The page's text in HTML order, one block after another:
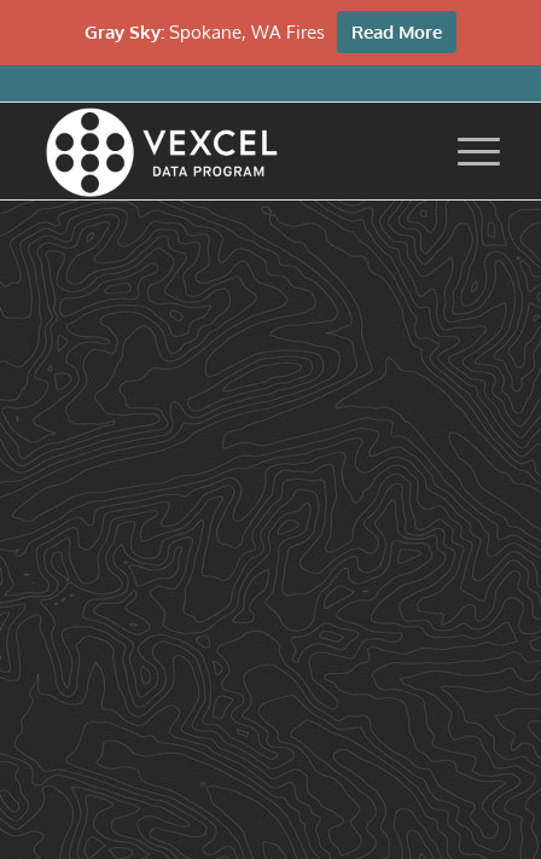
Gray Sky: Spokane, WA Fires Read More